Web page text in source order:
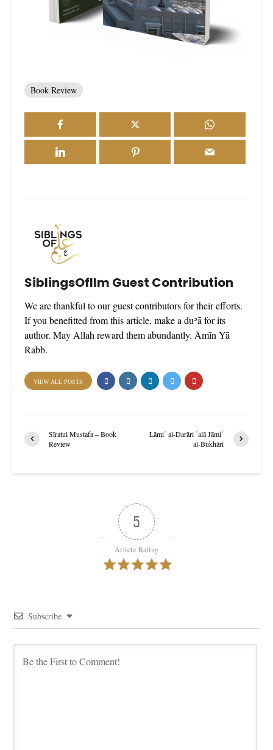
Book Review
SiblingsOfIlm Guest Contribution
We are thankful to our guest contributors for their efforts.
If you benefitted from this article, make a duʾā for its
author. May Allah reward them abundantly. Āmīn Yā
Rabb.
VIEW ALL POSTS
Sīratul Mustafa – Book
Review
Lāmi῾ al-Darāri ῾alā Jāmi῾
al-Bukhāri
5
Article Rating
Subscribe